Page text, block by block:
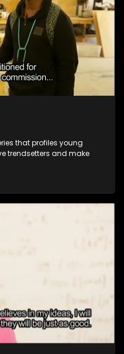
that profiles young
trendsetters and make